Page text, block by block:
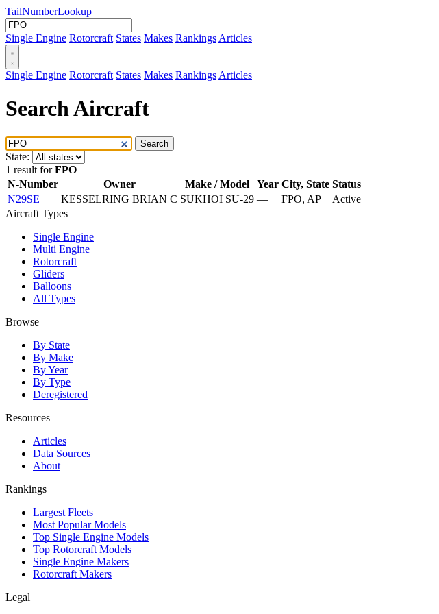
TailNumberLookup
Single Engine Rotorcraft States Makes Rankings Articles
Single Engine Rotorcraft States Makes Rankings Articles
Search Aircraft
Search
State:
1 result forFPO
N-Number
Owner Make / Model Year City, State Status
N29SE
KESSELRING BRIAN C SUKHOI SU-29 — FPO, AP
Active
Aircraft Types
Single Engine
Multi Engine
Rotorcraft
Gliders
Balloons
All Types
Browse
By State
By Make
By Year
By Type
Deregistered
Resources
Articles
Data Sources
About
Rankings
Largest Fleets
Most Popular Models
Top Single Engine Models
Top Rotorcraft Models
Single Engine Makers
Rotorcraft Makers
Legal